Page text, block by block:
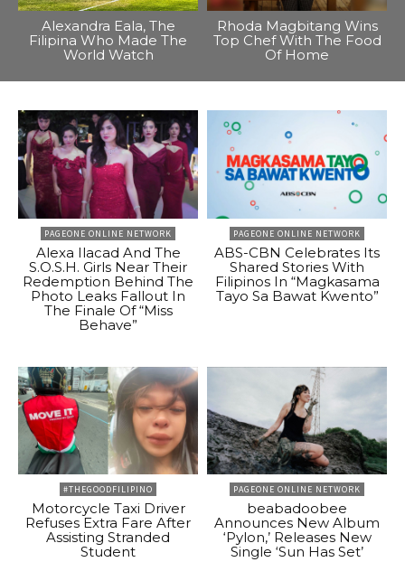
Alexandra Eala, The
Filipina Who Made The
World Watch
Rhoda Magbitang Wins
Top Chef With The Food
Of Home
PAGEONE ONLINE NETWORK
Alexa Ilacad And The
S.O.S.H. Girls Near Their
Redemption Behind The
Photo Leaks Fallout In
The Finale Of “Miss
Behave”
PAGEONE ONLINE NETWORK
ABS-CBN Celebrates Its
Shared Stories With
Filipinos In “Magkasama
Tayo Sa Bawat Kwento”
#THEGOODFILIPINO
Motorcycle Taxi Driver
Refuses Extra Fare After
Assisting Stranded
Student
PAGEONE ONLINE NETWORK
beabadoobee
Announces New Album
‘Pylon,’ Releases New
Single ‘Sun Has Set’